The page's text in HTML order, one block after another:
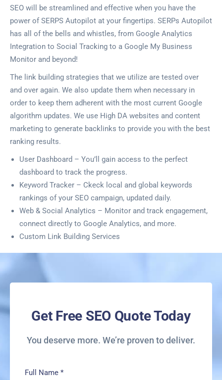
SEO will be streamlined and effective when you have the
power of SERPS Autopilot at your fingertips. SERPs Autopilot
has all of the bells and whistles, from Google Analytics
Integration to Social Tracking to a Google My Business
Monitor and beyond!
The link building strategies that we utilize are tested over
and over again. We also update them when necessary in
order to keep them adherent with the most current Google
algorithm updates. We use High DA websites and content
marketing to generate backlinks to provide you with the best
ranking results.
User Dashboard – You’ll gain access to the perfect
dashboard to track the progress.
Keyword Tracker – Ckeck local and global keywords
rankings of your SEO campaign, updated daily.
Web & Social Analytics – Monitor and track engagement,
connect directly to Google Analytics, and more.
Custom Link Building Services
Get Free SEO Quote Today
You deserve more. We’re proven to deliver.
Full Name *